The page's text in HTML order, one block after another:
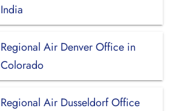
India
Regional Air Denver Office in
Colorado
Regional Air Dusseldorf Office